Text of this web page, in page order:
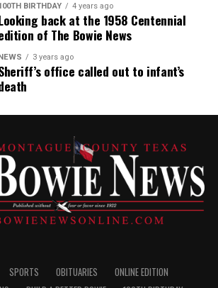
BIRTHDAY 4 years ago
back at the 1958 Centennial
of The Bowie News
3 years ago
office called out to infant’s
SPORTS OBITUARIES
ONLINE EDITION